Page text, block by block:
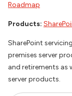
Roadmap
Products:
SharePoint
premises server
and retirements as
server products.